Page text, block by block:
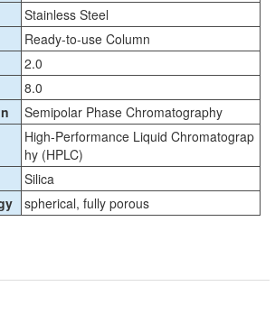
Stainless Steel
Ready-to-use Column
2.0
8.0
Semipolar Phase Chromatography
High-Performance Liquid Chromatograp
hy (HPLC)
Silica
spherical, fully porous